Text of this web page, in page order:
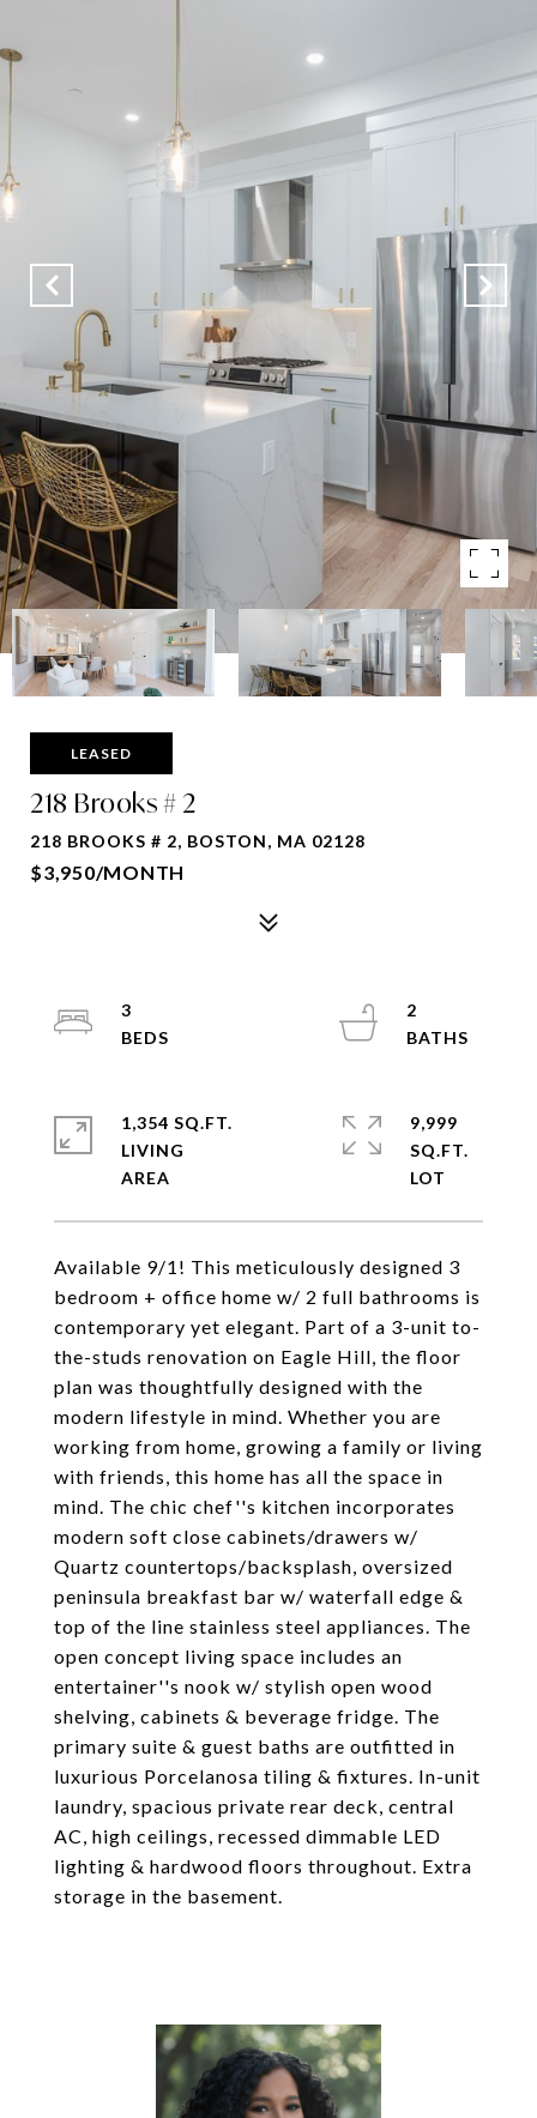
LEASED
218 Brooks # 2
218 BROOKS # 2, BOSTON, MA 02128
$3,950/MONTH
Available 9/1! This meticulously designed 3
bedroom + office home w/ 2 full bathrooms is
contemporary yet elegant. Part of a 3-unit to-
the-studs renovation on Eagle Hill, the floor
plan was thoughtfully designed with the
modern lifestyle in mind. Whether you are
working from home, growing a family or living
with friends, this home has all the space in
mind. The chic chef''s kitchen incorporates
modern soft close cabinets/drawers w/
Quartz countertops/backsplash, oversized
peninsula breakfast bar w/ waterfall edge &
top of the line stainless steel appliances. The
open concept living space includes an
entertainer''s nook w/ stylish open wood
shelving, cabinets & beverage fridge. The
primary suite & guest baths are outfitted in
luxurious Porcelanosa tiling & fixtures. In-unit
laundry, spacious private rear deck, central
AC, high ceilings, recessed dimmable LED
lighting & hardwood floors throughout. Extra
storage in the basement.
3
2
1,354 SQ.FT.
LIVING
9,999
SQ.FT.